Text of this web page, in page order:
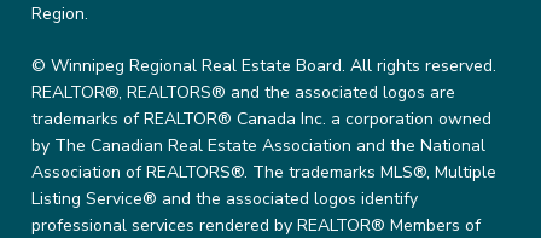
Region.
© Winnipeg Regional Real Estate Board. All rights reserved.
REALTOR®, REALTORS® and the associated logos are
trademarks of REALTOR® Canada Inc. a corporation owned
by The Canadian Real Estate Association and the National
Association of REALTORS®. The trademarks MLS®, Multiple
Listing Service® and the associated logos identify
professional services rendered by REALTOR® Members of